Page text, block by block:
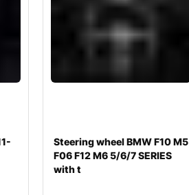
Steering wheel BMW F10 M5
F06 F12 M6 5/6/7 SERIES
with t